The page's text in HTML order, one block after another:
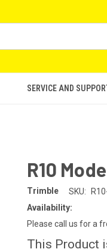
SERVICE AND
R10
Trimble SKU:
Availability:
Please call us for a
This Product